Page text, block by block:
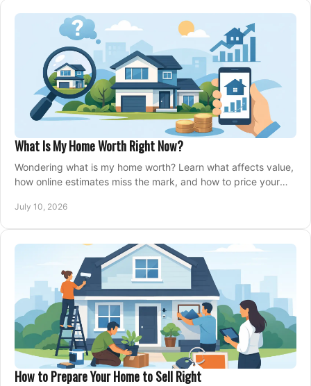
What Is My Home Worth Right Now?
Wondering what is my home worth? Learn what affects value,
how online estimates miss the mark, and how to price your
July 10, 2026
How to Prepare Your Home to Sell Right